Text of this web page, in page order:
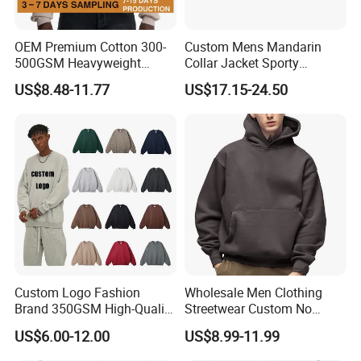
OEM Premium Cotton 300-
500GSM Heavyweight
Hoodie Men's Boxy Fit Drop
Shoulder Blank Pullover
Private Label Sp5der
Streetwear Hoodie
US$8.48-11.77
Custom Mens Mandarin
Collar Jacket Sporty
Streetwear Reflective
Hoodie Sweatshirt
US$17.15-24.50
Custom Logo Fashion
Brand 350GSM High-Quality
Thickened Multi-Color Puff
Print Pullover Loose
Crewneck Men's Sweatshirt
US$6.00-12.00
Wholesale Men Clothing
Streetwear Custom No
String Hoodie Blank
500GSM Cotton Terry
Fleece Pullover Hoody
US$8.99-11.99